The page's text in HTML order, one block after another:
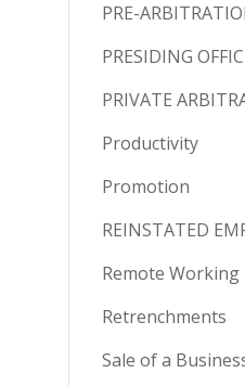
PRE-
PRESIDING
PRIVATE
Productivity
Promotion
REINSTATED
Remote Working
Retrenchments
Sale of a